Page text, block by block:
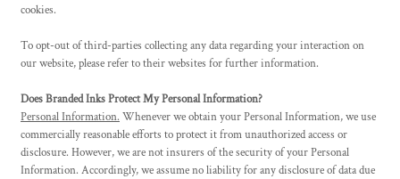
cookies.
To opt-out of third-parties collecting any data regarding your interaction on
our website, please refer to their websites for further information.
Does Branded Inks Protect My Personal Information?
Personal Information. Whenever we obtain your Personal Information, we use
commercially reasonable efforts to protect it from unauthorized access or
disclosure. However, we are not insurers of the security of your Personal
Information. Accordingly, we assume no liability for any disclosure of data due